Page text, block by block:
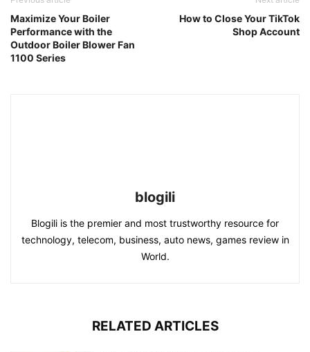
Maximize Your Boiler
Performance with the
Outdoor Boiler Blower Fan
1100 Series
How to Close Your TikTok
Shop Account
blogili
Blogili is the premier and most trustworthy resource for
technology, telecom, business, auto news, games review in
World.
RELATED ARTICLES